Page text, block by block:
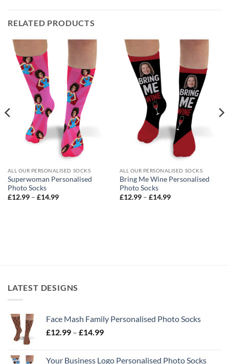
RELATED PRODUCTS
ALL OUR PERSONALISED SOCKS
Superwoman Personalised
Photo Socks
£12.99 – £14.99Price
ALL OUR PERSONALISED SOCKS
Bring Me Wine Personalised
Photo Socks
£12.99 – £14.99Price
LATEST DESIGNS
Face Mash Family Personalised Photo Socks
£12.99 – £14.99Price
Your Business Logo Personalised Photo Socks